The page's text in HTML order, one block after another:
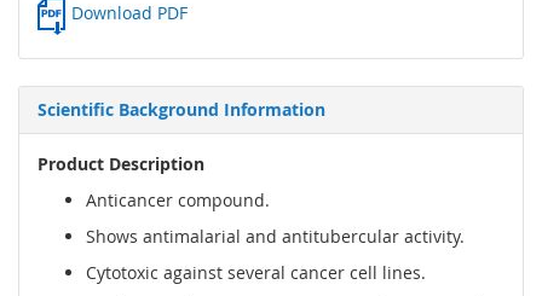
Download PDF
Scientific Background Information
Product Description
Anticancer compound.
Shows antimalarial and antitubercular activity.
Cytotoxic against several cancer cell lines.